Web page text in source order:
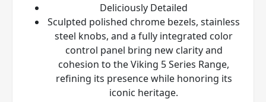
Deliciously Detailed
Sculpted polished chrome bezels, stainless
steel knobs, and a fully integrated color
control panel bring new clarity and
cohesion to the Viking 5 Series Range,
refining its presence while honoring its
iconic heritage.